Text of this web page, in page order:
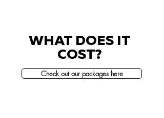
WHAT DOES IT
COST?
Check out our packages here